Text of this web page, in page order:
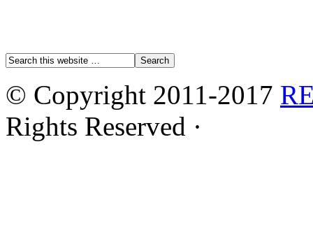
© Copyright 2011-2017
Rights Reserved ·